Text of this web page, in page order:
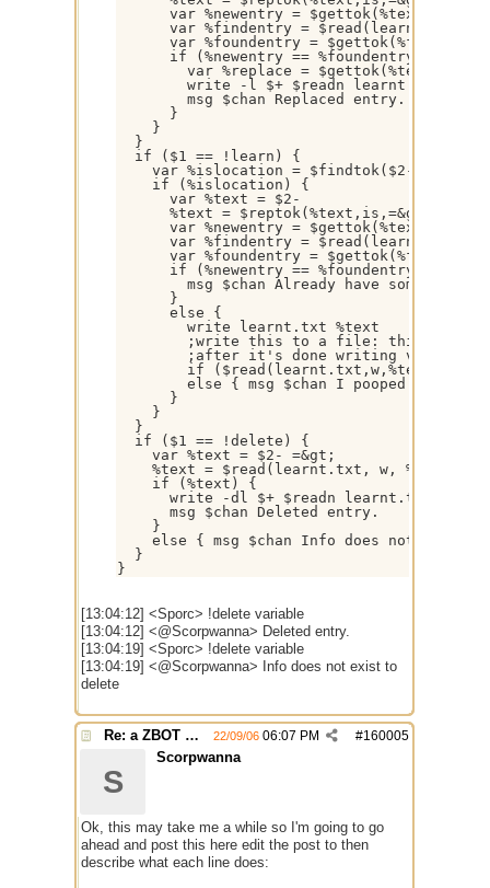
var %newentry = $gettok(%text,1- $+
var %findentry =
var %foundentry =
      if (%newentry == %foundentry) {
var %replace =
write -l $+ $readn learnt.txt
        msg $chan Replaced entry.
      }
    }
  }
  if ($1 == !learn) {
var %islocation = $findtok($2-
    if (%islocation) {
      var %text = $2-
      %text = $reptok(%text,is,=&gt;,1,32)
var %newentry = $gettok(%text,1- $+
var %findentry =
var %foundentry =
      if (%newentry == %foundentry) {
msg $chan Already have something
      }
      else {
        write learnt.txt %text
;write this to a file: this entry
;after it's done writing verify
if ($read(learnt.txt,w,%text)) {
else { msg $chan I pooped my pants
      }
    }
  }
  if ($1 == !delete) {
    var %text = $2- =&gt;
%text = $read(learnt.txt, w, %text $+
    if (%text) {
      write -dl $+ $readn learnt.txt
      msg $chan Deleted entry.
    }
else { msg $chan Info does not exist
  }
[13:04:12] <Sporc> !delete variable
[13:04:12] <@Scorpwanna> Deleted entry.
[13:04:19] <Sporc> !delete variable
[13:04:19] <@Scorpwanna> Info does not exist to
delete
Re: a ZBOT script for mIRC #160005
22/09/06 06:07 PM
S
Scorpwanna
Ok, this may take me a while so I'm going to go
ahead and post this here edit the post to then
describe what each line does: